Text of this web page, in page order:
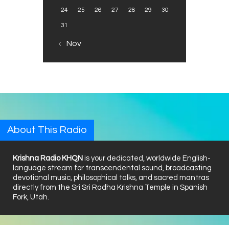
24 25 26 27 28 29 30
31
« Nov
About This Radio
Krishna Radio KHQN is your dedicated, worldwide English-
language stream for transcendental sound, broadcasting
devotional music, philosophical talks, and sacred mantras
directly from the Sri Sri Radha Krishna Temple in Spanish
Fork, Utah.